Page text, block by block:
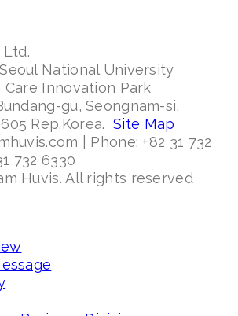
Ltd.
National University
Innovation Park
gu, Seongnam-si,
Rep.Korea. Site Map
| Phone: +82 31 732
732 6330
Huvis. All rights reserved